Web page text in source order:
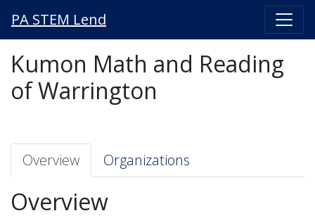
PA STEM Lend
Kumon Math and Reading
of Warrington
Overview Organizations
Overview